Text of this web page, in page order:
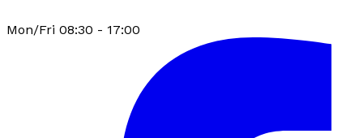
Mon/Fri 08:30 - 17:00